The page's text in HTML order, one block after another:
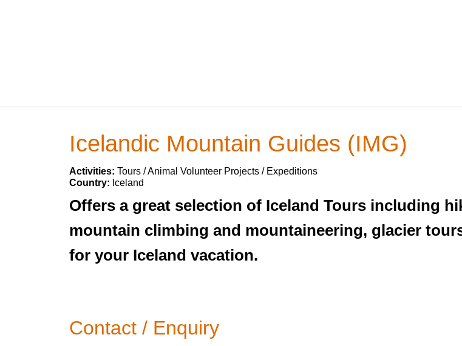
Icelandic Mountain Guides (IMG)
Activities: Tours / Animal Volunteer Projects / Expeditions
Country: Iceland
Offers a great selection of Iceland Tours including
mountain climbing and mountaineering, glacier
for your Iceland vacation.
Contact / Enquiry